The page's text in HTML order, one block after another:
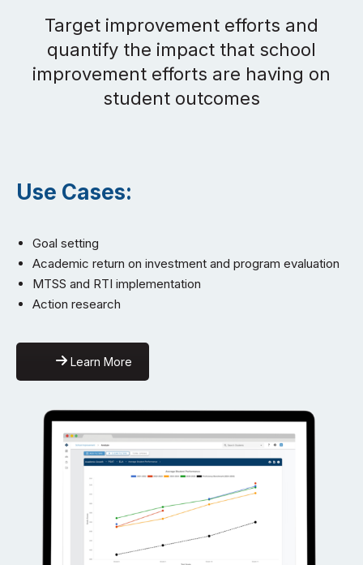
Target improvement efforts and
quantify the impact that school
improvement efforts are having on
student outcomes
Use Cases:
Goal setting
Academic return on investment and program evaluation
MTSS and RTI implementation
Action research
Learn More